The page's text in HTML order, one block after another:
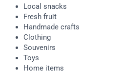
Local snacks
Fresh fruit
Handmade crafts
Clothing
Souvenirs
Toys
Home items